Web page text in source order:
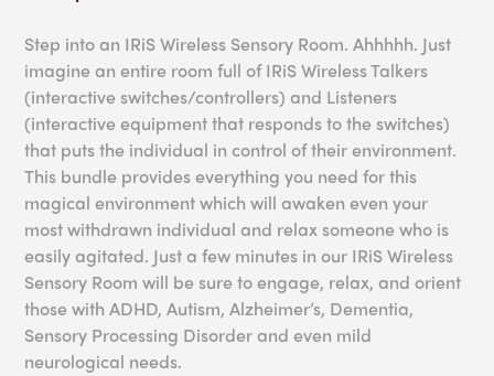
Step into an IRiS Wireless Sensory Room. Ahhhhh. Just
imagine an entire room full of IRiS Wireless Talkers
(interactive switches/controllers) and Listeners
(interactive equipment that responds to the switches)
that puts the individual in control of their environment.
This bundle provides everything you need for this
magical environment which will awaken even your
most withdrawn individual and relax someone who is
easily agitated. Just a few minutes in our IRiS Wireless
Sensory Room will be sure to engage, relax, and orient
those with ADHD, Autism, Alzheimer’s, Dementia,
Sensory Processing Disorder and even mild
neurological needs.